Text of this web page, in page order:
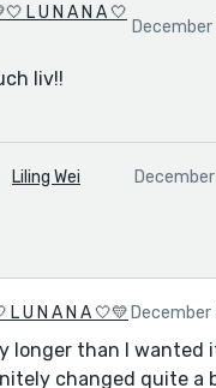
L U N A N A 🤍
liv!!
Liling Wei
L U N A N A 🤍💛
longer than I wanted
changed quite a